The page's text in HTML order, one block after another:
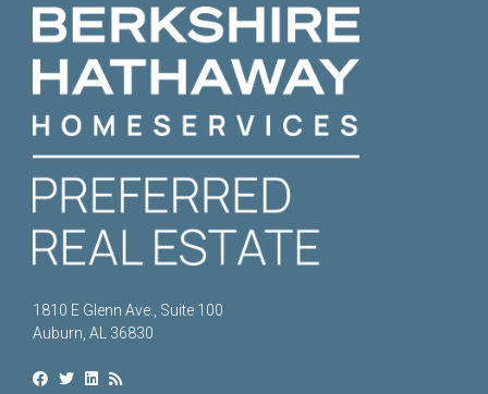
1810 E Glenn Ave., Suite 100
Auburn, AL 36830